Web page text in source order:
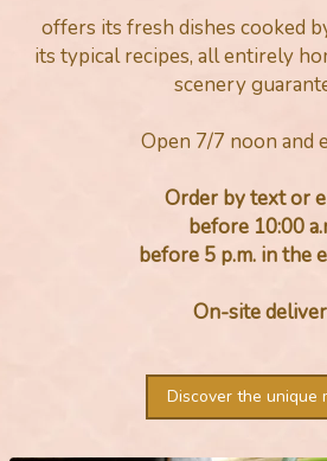
offers its fresh dishes cooked
its typical recipes, all entirely
scenery
Open 7/7 noon and
Order by text or
before 10:00
before 5 p.m. in the
On-site
Discover the unique